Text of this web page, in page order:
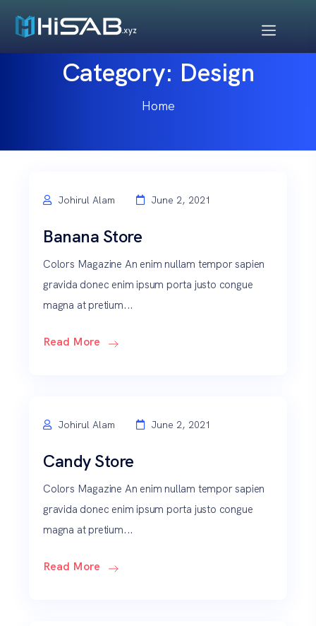
Category: Design
Home
Johirul Alam June 2, 2021
Banana Store
Colors Magazine An enim nullam tempor sapien
gravida donec enim ipsum porta justo congue
magna at pretium...
Read More
Johirul Alam June 2, 2021
Candy Store
Colors Magazine An enim nullam tempor sapien
gravida donec enim ipsum porta justo congue
magna at pretium...
Read More